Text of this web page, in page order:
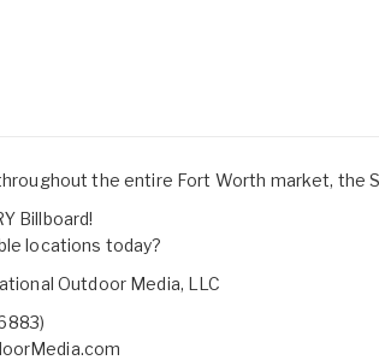
the entire Fort Worth market, the
Billboard!
locations today?
Outdoor Media, LLC